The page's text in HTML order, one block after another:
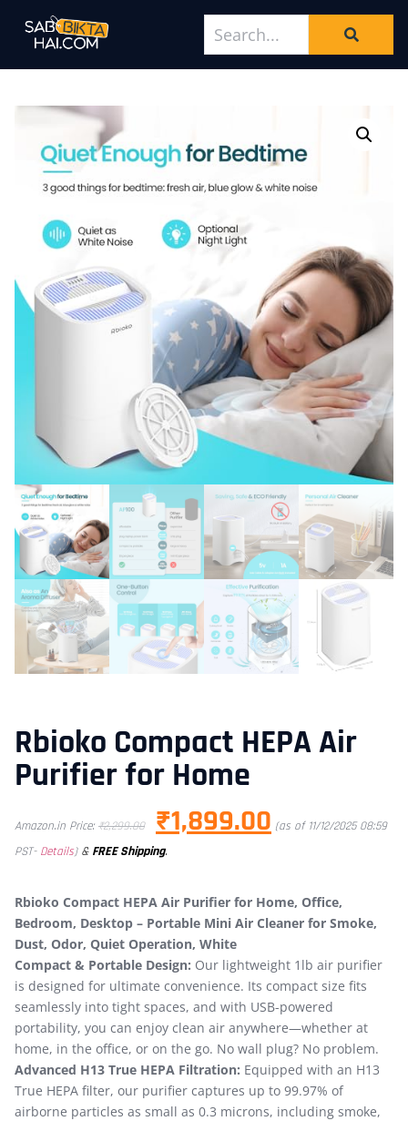
Rbioko Compact HEPA Air
Purifier for Home
Amazon.in Price: ₹2,299.00 ₹1,899.00 (as of 11/12/2025 08:59
PST- Details) & FREE Shipping.
Rbioko Compact HEPA Air Purifier for Home, Office,
Bedroom, Desktop – Portable Mini Air Cleaner for Smoke,
Dust, Odor, Quiet Operation, White
Compact & Portable Design: Our lightweight 1lb air purifier
is designed for ultimate convenience. Its compact size fits
seamlessly into tight spaces, and with USB-powered
portability, you can enjoy clean air anywhere—whether at
home, in the office, or on the go. No wall plug? No problem.
Advanced H13 True HEPA Filtration: Equipped with an H13
True HEPA filter, our purifier captures up to 99.97% of
airborne particles as small as 0.3 microns, including smoke,